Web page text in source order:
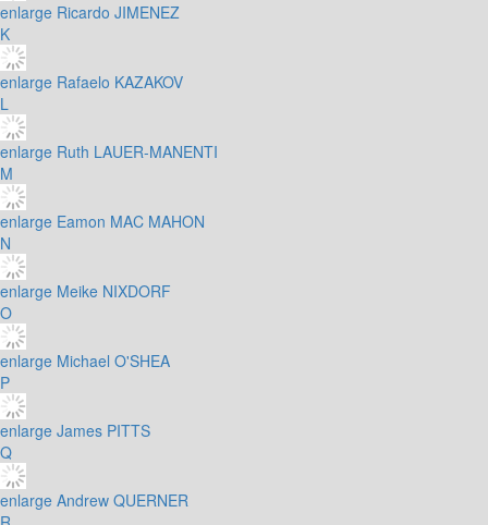
enlarge Ricardo JIMENEZ
K
enlarge Rafaelo KAZAKOV
L
enlarge Ruth LAUER-MANENTI
M
enlarge Eamon MAC MAHON
N
enlarge Meike NIXDORF
O
enlarge Michael O'SHEA
P
enlarge James PITTS
Q
enlarge Andrew QUERNER